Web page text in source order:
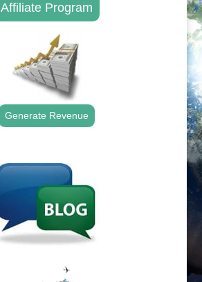
Affiliate Program
Generate Revenue